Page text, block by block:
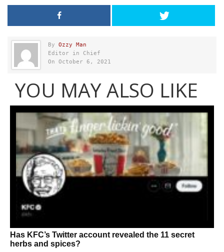
By Ozzy Man
Editor in Chief
On October 6, 2021
YOU MAY ALSO LIKE
Has KFC’s Twitter account revealed the 11 secret
herbs and spices?